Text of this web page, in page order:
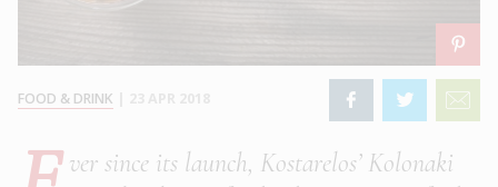
FOOD & DRINK
ver since its launch, Kostarelos’ Kolonaki